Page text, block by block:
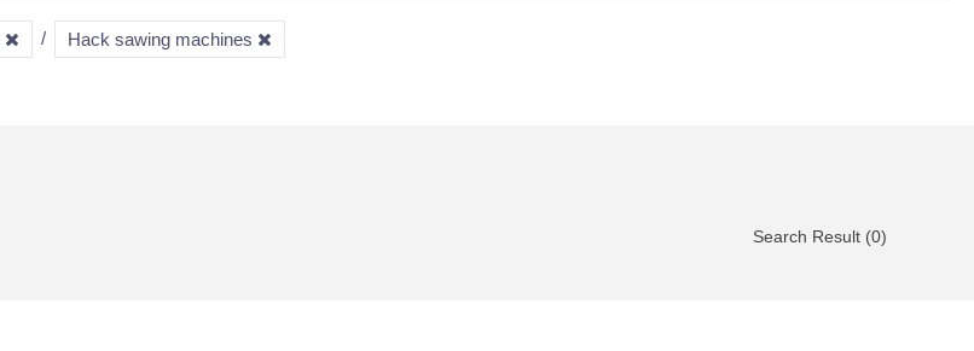
Hack sawing machines
Search Result (0)